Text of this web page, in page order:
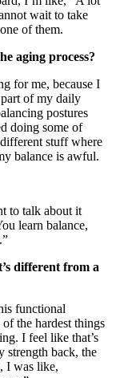
wait to take
of them.
aging process?
for me, because I
part of my daily
postures
doing some of
stuff where
balance is awful.
to talk about it
learn balance,
different from a
functional
the hardest things
I feel like that’s
strength back, the
I was like,